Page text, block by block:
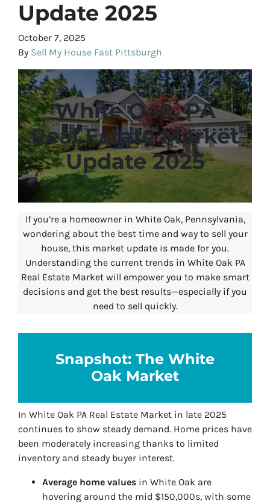
Update 2025
October 7, 2025
By Sell My House Fast Pittsburgh
White Oak, PA
Real Estate Market
Update 2025
If you’re a homeowner in White Oak, Pennsylvania,
wondering about the best time and way to sell your
house, this market update is made for you.
Understanding the current trends in White Oak PA
Real Estate Market will empower you to make smart
decisions and get the best results—especially if you
need to sell quickly.
Snapshot: The White
Oak Market
In White Oak PA Real Estate Market in late 2025
continues to show steady demand. Home prices have
been moderately increasing thanks to limited
inventory and steady buyer interest.
Average home values in White Oak are
hovering around the mid $150,000s, with some